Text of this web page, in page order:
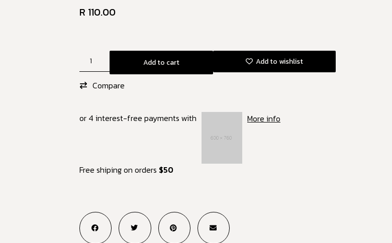
R 110.00
Add to cart Add to wishlist
Compare
or 4 interest-free payments with More info
Free shiping on orders $50